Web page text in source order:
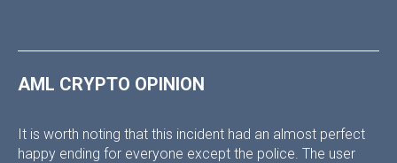
AML CRYPTO OPINION
It is worth noting that this incident had an almost perfect
happy ending for everyone except the police. The user